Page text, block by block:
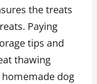
the treats
Paying
tips and
thawing
dog